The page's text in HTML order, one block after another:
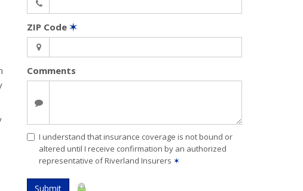
ZIP Code ✶
Comments
I understand that insurance coverage is not bound or
altered until I receive confirmation by an authorized
representative of Riverland Insurers ✶
Submit